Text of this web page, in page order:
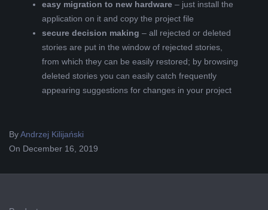
easy migration to new hardware – just install the
application on it and copy the project file
secure decision making – all rejected or deleted
stories are put in the window of rejected stories,
from which they can be easily restored; by browsing
deleted stories you can easily catch frequently
appearing suggestions for changes in your project
2019-
12-
ByAndrzej Kilijański
On December 16, 2019